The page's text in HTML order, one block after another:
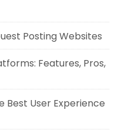
Posting Websites
Features, Pros,
Best User Experience